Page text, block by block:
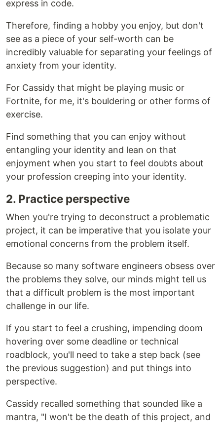
express in code.
Therefore, finding a hobby you enjoy, but don't
see as a piece of your self-worth can be
incredibly valuable for separating your feelings of
anxiety from your identity.
For Cassidy that might be playing music or
Fortnite, for me, it's bouldering or other forms of
exercise.
Find something that you can enjoy without
entangling your identity and lean on that
enjoyment when you start to feel doubts about
your profession creeping into your identity.
2. Practice perspective
When you're trying to deconstruct a problematic
project, it can be imperative that you isolate your
emotional concerns from the problem itself.
Because so many software engineers obsess over
the problems they solve, our minds might tell us
that a difficult problem is the most important
challenge in our life.
If you start to feel a crushing, impending doom
hovering over some deadline or technical
roadblock, you'll need to take a step back (see
the previous suggestion) and put things into
perspective.
Cassidy recalled something that sounded like a
mantra, "I won't be the death of this project, and